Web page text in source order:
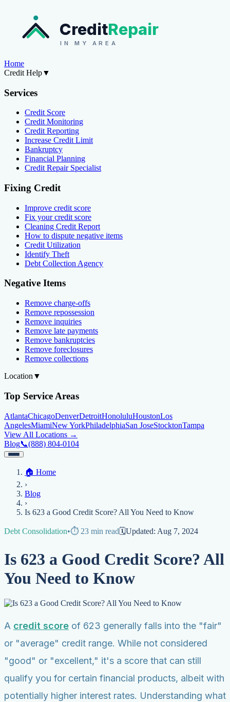
CreditRepair
IN MY AREA
Home
Credit Help▼
Services
Credit Score
Credit Monitoring
Credit Reporting
Increase Credit Limit
Bankruptcy
Financial Planning
Credit Repair Specialist
Fixing Credit
Improve credit score
Fix your credit score
Cleaning Credit Report
How to dispute negative items
Credit Utilization
Identify Theft
Debt Collection Agency
Negative Items
Remove charge-offs
Remove repossession
Remove inquiries
Remove late payments
Remove bankruptcies
Remove foreclosures
Remove collections
Location ▼
Top Service Areas
AtlantaChicagoDenverDetroitHonoluluHoustonLos
AngelesMiamiNew YorkPhiladelphiaSan JoseStocktonTampa
View All Locations →
Blog📞(888) 804-0104
Credit Help▼
Services
Credit Score Credit Monitoring Credit Reporting
Increase Credit
LimitBankruptcyFinancial PlanningCredit Repair Specialist
Fixing Credit
Improve credit scoreFix your credit scoreCleaning Credit
ReportHow to dispute negative itemsCredit Utilization Identify
Debt Collection Agency
Remove charge-offsRemove repossessionRemove inquiries
collections
Location
AtlantaChicago
Angeles
View All Locations →
Blog
📞 (888) 804-0104
🏠 Home
›
Blog
›
Is 623 a Good Credit Score? All You Need to Know
Debt Consolidation•⏱️ 23 min read🗓️Updated: Aug 7, 2024
Is 623 a Good Credit Score? All
You Need to Know
A credit score of 623 generally falls into the "fair"
or "average" credit range. While not considered
"good" or "excellent," it's a score that can still
qualify you for certain financial products, albeit with
potentially higher interest rates. Understanding what